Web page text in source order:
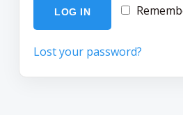
LOG IN
Lost your password?